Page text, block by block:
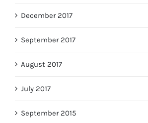
December 2017
September 2017
August 2017
July 2017
September 2015